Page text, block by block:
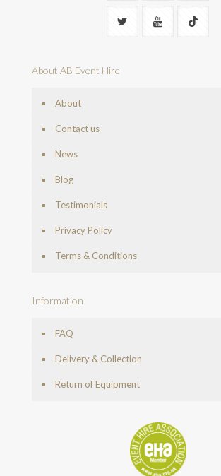
About AB Event Hire
About
Contact us
News
Blog
Testimonials
Privacy Policy
Terms & Conditions
Information
FAQ
Delivery & Collection
Return of Equipment